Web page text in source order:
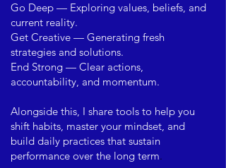
Go Deep — Exploring values, beliefs, and
current reality.
Get Creative — Generating fresh
strategies and solutions.
End Strong — Clear actions,
accountability, and momentum.
Alongside this, I share tools to help you
shift habits, master your mindset, and
build daily practices that sustain
performance over the long term.